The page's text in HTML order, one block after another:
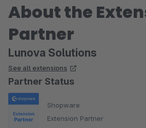
About the
Partner
Lunova Solutions
See all extensions
Partner Status
Shopware
Extension Partner